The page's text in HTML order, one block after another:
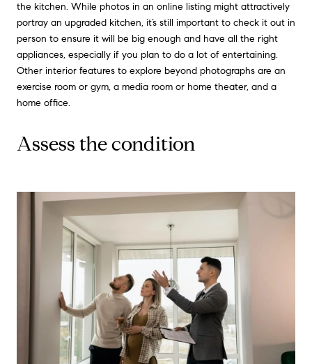
the kitchen. While photos in an online listing might attractively
portray an upgraded kitchen, it’s still important to check it out in
person to ensure it will be big enough and have all the right
appliances, especially if you plan to do a lot of entertaining.
Other interior features to explore beyond photographs are an
exercise room or gym, a media room or home theater, and a
home office.
Assess the condition